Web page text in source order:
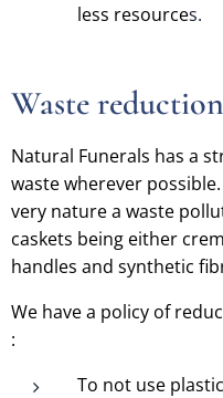
less resources.
Waste reduction
Natural Funerals has a
waste wherever
very nature a waste
caskets being either
handles and synthetic
We have a policy of
:
To not use